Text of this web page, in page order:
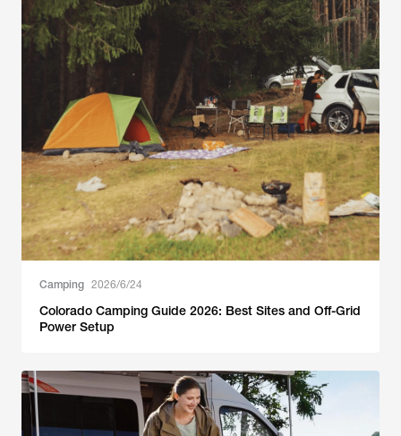
Camping 2026/6/24
Colorado Camping Guide 2026: Best Sites and Off-Grid
Power Setup